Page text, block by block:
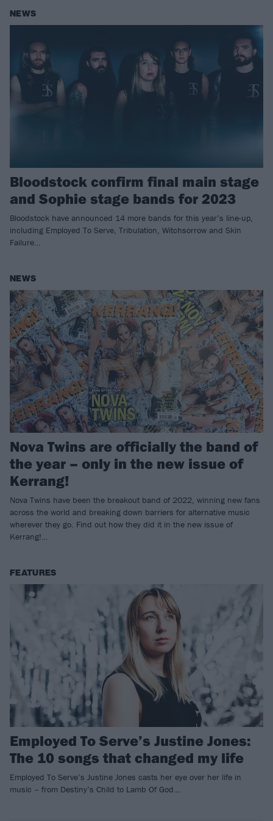
NEWS
Bloodstock confirm final main stage
and Sophie stage bands for 2023
Bloodstock have announced 14 more bands for this year’s line-up,
including Employed To Serve, Tribulation, Witchsorrow and Skin
Failure…
NEWS
Nova Twins are officially the band of
the year – only in the new issue of
Kerrang!
Nova Twins have been the breakout band of 2022, winning new fans
across the world and breaking down barriers for alternative music
wherever they go. Find out how they did it in the new issue of
Kerrang!…
FEATURES
Employed To Serve’s Justine Jones:
The 10 songs that changed my life
Employed To Serve’s Justine Jones casts her eye over her life in
music – from Destiny’s Child to Lamb Of God…